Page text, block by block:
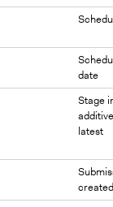
date
Stage
latest